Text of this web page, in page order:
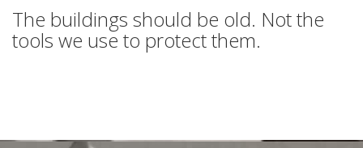
The buildings should be old. Not the
tools we use to protect them.